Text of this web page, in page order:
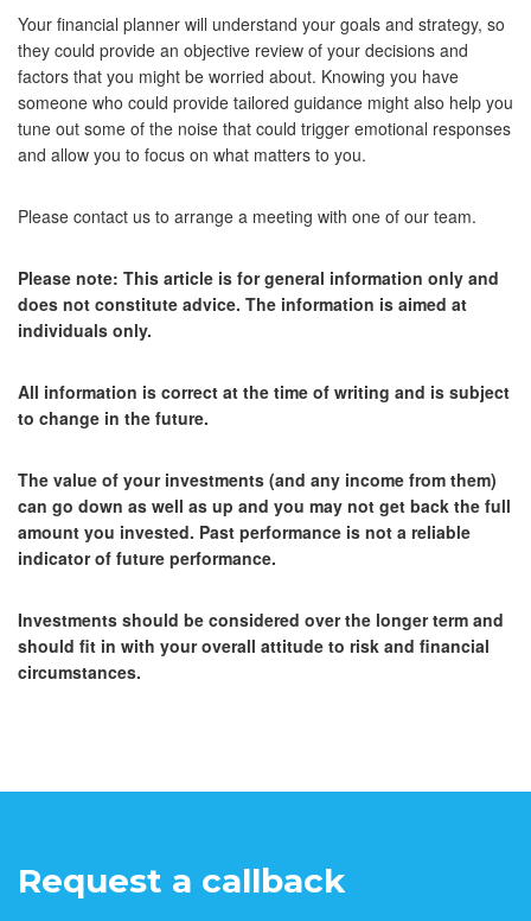
Your financial planner will understand your goals and strategy, so
they could provide an objective review of your decisions and
factors that you might be worried about. Knowing you have
someone who could provide tailored guidance might also help you
tune out some of the noise that could trigger emotional responses
and allow you to focus on what matters to you.
Please contact us to arrange a meeting with one of our team.
Please note: This article is for general information only and
does not constitute advice. The information is aimed at
individuals only.
All information is correct at the time of writing and is subject
to change in the future.
The value of your investments (and any income from them)
can go down as well as up and you may not get back the full
amount you invested. Past performance is not a reliable
indicator of future performance.
Investments should be considered over the longer term and
should fit in with your overall attitude to risk and financial
circumstances.
Request a callback